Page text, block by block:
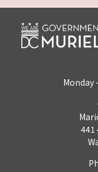
Monday
441